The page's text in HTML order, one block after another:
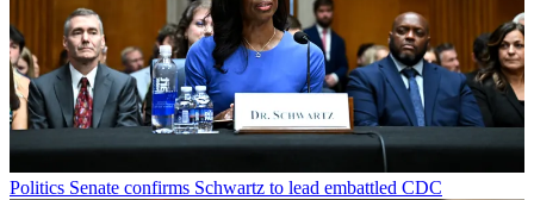
Politics Senate confirms Schwartz to lead embattled CDC